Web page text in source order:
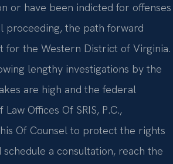
or have been indicted for offenses
proceeding, the path forward
for the Western District of Virginia.
lengthy investigations by the
are high and the federal
Offices Of SRIS, P.C.,
Of Counsel to protect the rights
a consultation, reach the